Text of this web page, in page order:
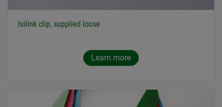
Isilink clip, supplied loose
Learn more